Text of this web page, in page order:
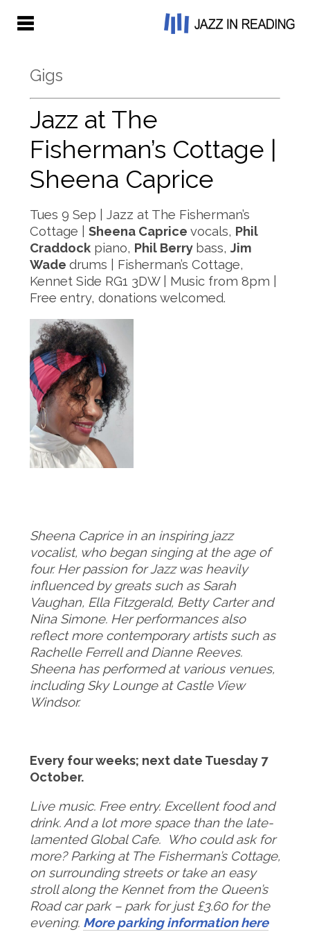
Gigs
Jazz at The
Fisherman’s Cottage |
Sheena Caprice
Tues 9 Sep | Jazz at The Fisherman’s
Cottage | Sheena Caprice vocals, Phil
Craddockpiano, Phil Berry bass, Jim
Wade drums | Fisherman’s Cottage,
Kennet Side RG1 3DW | Music from 8pm |
Free entry, donations welcomed.
Sheena Caprice in an inspiring jazz
vocalist, who began singing at the age of
four. Her passion for Jazz was heavily
influenced by greats such as Sarah
Vaughan, Ella Fitzgerald, Betty Carter and
Nina Simone. Her performances also
reflect more contemporary artists such as
Rachelle Ferrell and Dianne Reeves.
Sheena has performed at various venues,
including Sky Lounge at Castle View
Windsor.
Every four weeks; next date Tuesday 7
October.
Live music. Free entry. Excellent food and
drink. And a lot more space than the late-
lamented Global Cafe. Who could ask for
more?Parking at The Fisherman’s Cottage,
on surrounding streets or take an easy
stroll along the Kennet from the Queen’s
Road car park – park for just £3.60 for the
evening. More parking information here